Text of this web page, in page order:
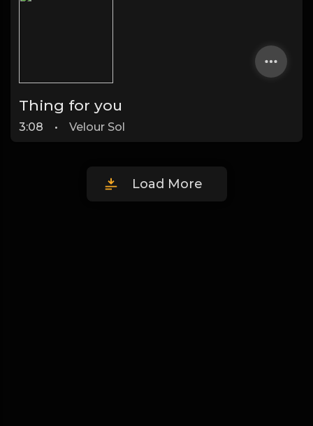
Thing for you
3:08 • Velour Sol
Load More